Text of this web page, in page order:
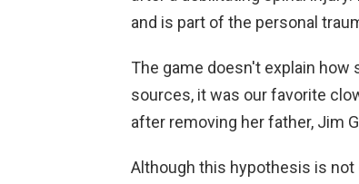
and is part of the personal
The game doesn't explain how
sources, it was our favorite
after removing her father, Jim
Although this hypothesis is not